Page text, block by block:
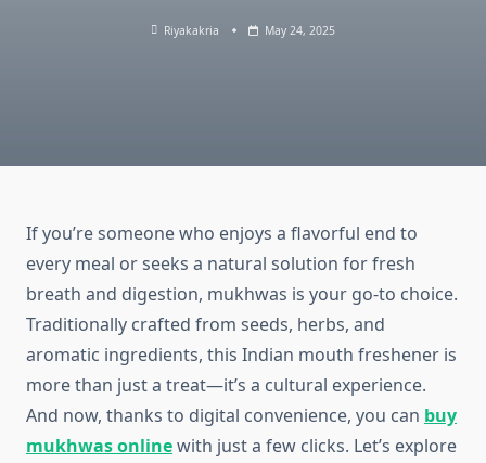
Riyakakria May 24, 2025
If you’re someone who enjoys a flavorful end to
every meal or seeks a natural solution for fresh
breath and digestion, mukhwas is your go-to choice.
Traditionally crafted from seeds, herbs, and
aromatic ingredients, this Indian mouth freshener is
more than just a treat—it’s a cultural experience.
And now, thanks to digital convenience, you can buy
mukhwas onlinewith just a few clicks. Let’s explore